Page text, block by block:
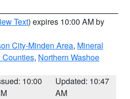
Text) expires 10:00 AM by
City-Minden Area, Mineral
Counties, Northern Washoe
10:00
Updated: 10:47
AM